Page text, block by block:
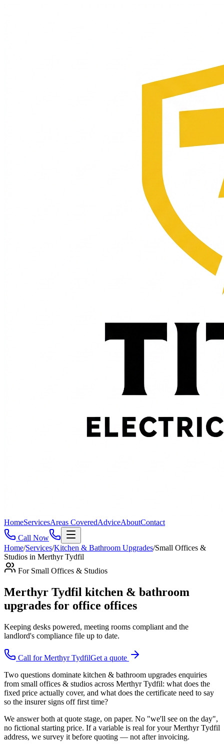
HomeServicesAreas CoveredAdviceAboutContact
Call Now
Home/Services/Kitchen & Bathroom Upgrades/Small Offices &
Studios in Merthyr Tydfil
For Small Offices & Studios
Merthyr Tydfil kitchen & bathroom
upgrades for office offices
Keeping desks powered, meeting rooms compliant and the
landlord's compliance file up to date.
Call forMerthyr TydfilGet a quote
Two questions dominate kitchen & bathroom upgrades enquiries
from small offices & studios across Merthyr Tydfil: what does the
fixed price actually cover, and what does the certificate need to say
so the insurer signs off first time?
We answer both at quote stage, on paper. No "we'll see on the day",
no fictional starting price. If a variable is real for your Merthyr Tydfil
address, we survey it before quoting — not after invoicing.